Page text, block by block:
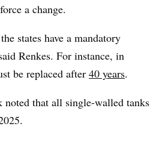
a change.
states have a mandatory
Renkes. For instance, in
be replaced after 40 years.
that all single-walled tanks